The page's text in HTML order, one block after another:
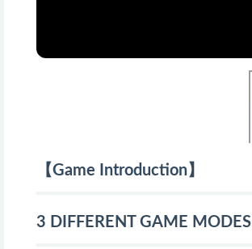
【Game Introduction】
3 DIFFERENT GAME MODES